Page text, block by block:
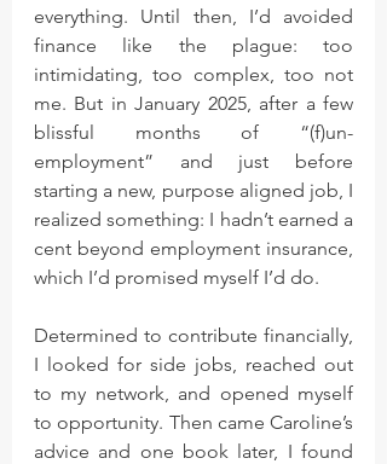
everything. Until then, I’d avoided
finance like the plague: too
intimidating, too complex, too not
me. But in January 2025, after a few
blissful months of “(f)un-
employment” and just before
starting a new, purpose aligned job, I
realized something: I hadn’t earned a
cent beyond employment insurance,
which I’d promised myself I’d do.
Determined to contribute financially,
I looked for side jobs, reached out
to my network, and opened myself
to opportunity. Then came Caroline’s
advice and one book later, I found